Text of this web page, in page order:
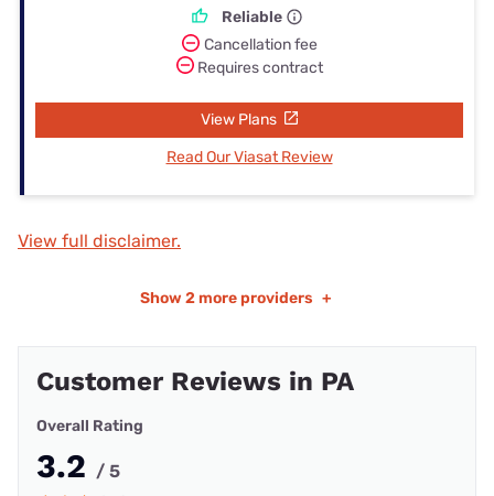
Reliable
Cancellation fee
Requires contract
View Plans
Read Our Viasat Review
View full disclaimer.
Show 2 more providers +
Customer Reviews in PA
Overall Rating
3.2 / 5